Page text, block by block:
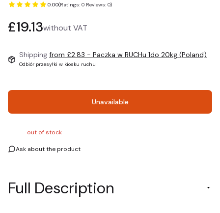
0.00(Ratings: 0 Reviews: 0)
Price
£19.13without VAT
Shipping from £2.83 - Paczka w RUCHu 1do 20kg (Poland)
Odbiór przesyłki w kiosku ruchu
Unavailable
out of stock
Ask about the product
Full Description